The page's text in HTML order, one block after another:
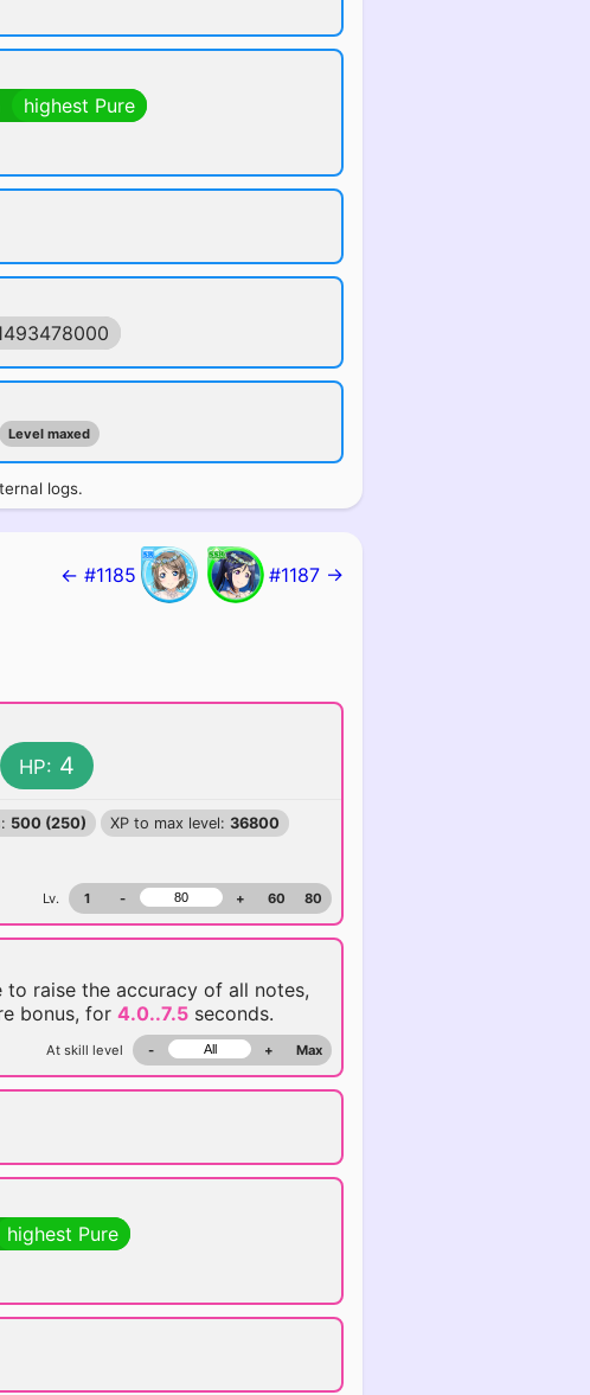
highest Pure
Level maxed
logs.
← #1185 #1187 →
HP: 4
500 (250) XP to max level: 36800
Lv. 1 - + 60 80
to raise the accuracy of all notes,
bonus, for 4.0..7.5 seconds.
At skill level - + Max
highest Pure